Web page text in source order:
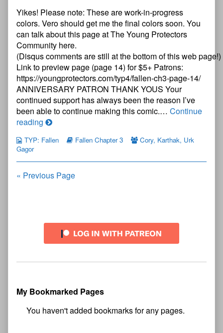
Protectors:
Fallen
Chapter
Three
—
Page
13
published
on
Yikes! Please note: These are work-in-progress
colors. Vero should get me the final colors soon. You
can talk about this page at The Young Protectors
Community here.
(Disqus comments are still at the bottom of this web page!)
Link to preview page (page 14) for $5+ Patrons:
https://youngprotectors.com/typ4/fallen-ch3-page-14/
ANNIVERSARY PATRON THANK YOUS Your
continued support has always been the reason I’ve
been able to continue making this comic.… Continue
reading The
Protectors:
Chapter
Three
TYP: Fallen Fallen Chapter 3 Cory, Karthak, Urk
Gagor
Posts
« Previous Page
Sidebar
My Bookmarked Pages